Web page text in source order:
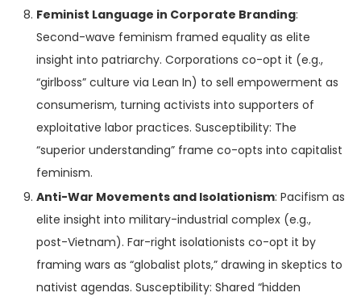
Feminist Language in Corporate Branding:
Second-wave feminism framed equality as elite
insight into patriarchy. Corporations co-opt it (e.g.,
“girlboss” culture via Lean In) to sell empowerment as
consumerism, turning activists into supporters of
exploitative labor practices. Susceptibility: The
“superior understanding” frame co-opts into capitalist
feminism.
Anti-War Movements and Isolationism: Pacifism as
elite insight into military-industrial complex (e.g.,
post-Vietnam). Far-right isolationists co-opt it by
framing wars as “globalist plots,” drawing in skeptics to
nativist agendas. Susceptibility: Shared “hidden